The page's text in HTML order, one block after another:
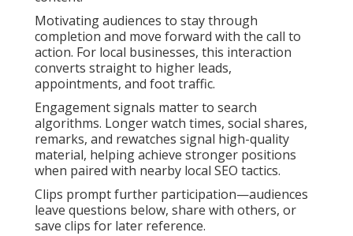
Motivating audiences to stay through
completion and move forward with the call to
action. For local businesses, this interaction
converts straight to higher leads,
appointments, and foot traffic.
Engagement signals matter to search
algorithms. Longer watch times, social shares,
remarks, and rewatches signal high-quality
material, helping achieve stronger positions
when paired with nearby local SEO tactics.
Clips prompt further participation—audiences
leave questions below, share with others, or
save clips for later reference.